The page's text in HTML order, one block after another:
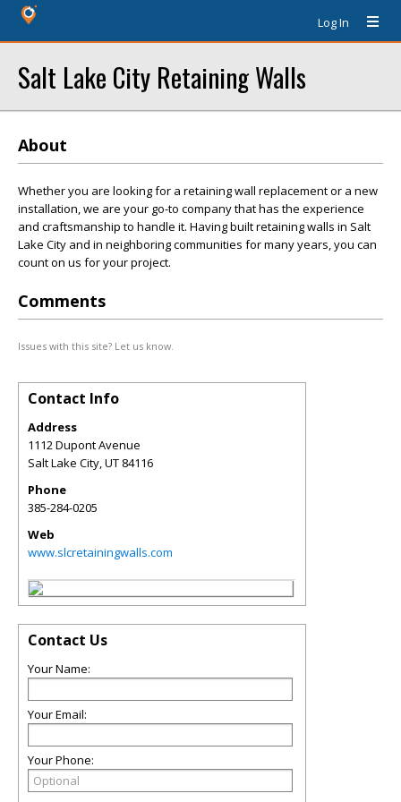
Log In
Salt Lake City Retaining Walls
About
Whether you are looking for a retaining wall replacement or a new
installation, we are your go-to company that has the experience
and craftsmanship to handle it. Having built retaining walls in Salt
Lake City and in neighboring communities for many years, you can
count on us for your project.
Comments
Issues with this site? Let us know.
Contact Info
Address
1112 Dupont Avenue
Salt Lake City,UT 84116
Phone
385-284-0205
Web
www.slcretainingwalls.com
Contact Us
Your Name:
Your Email:
Your Phone: